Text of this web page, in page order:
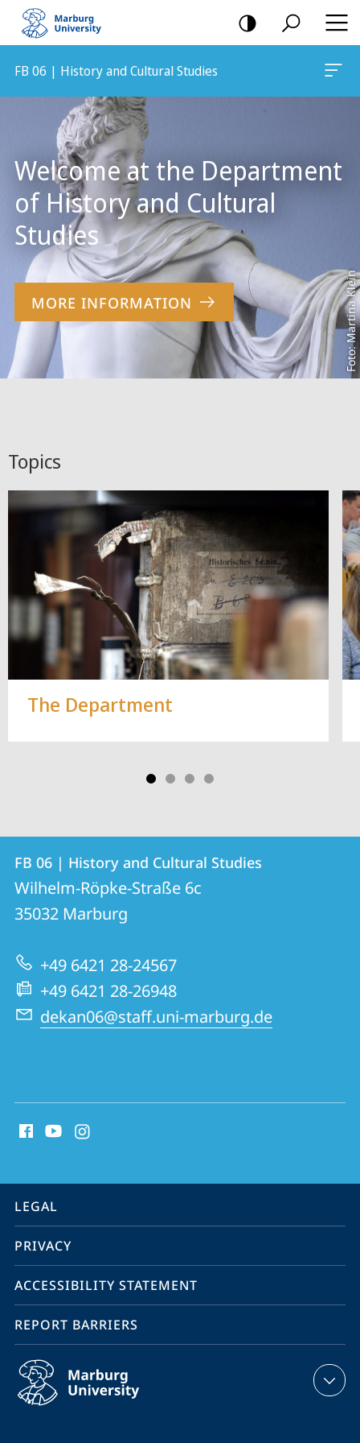
mobile
navigation
FB 06 | History and Cultural Studies
Foto: Martina Klein
Welcome at the Department
of History and Cultural
Studies
MORE INFORMATION
Topics
The Department
Contact
Contact
details
FB
06
|
History
and
Cultural
FB 06 | History and Cultural Studies
Wilhelm-Röpke-Straße 6c
35032 Marburg
+49 6421 28-24567
+49 6421 28-26948
dekan06@staff.uni-marburg.de
media
information
service
navigation
LEGAL
PRIVACY
ACCESSIBILITY STATEMENT
REPORT BARRIERS